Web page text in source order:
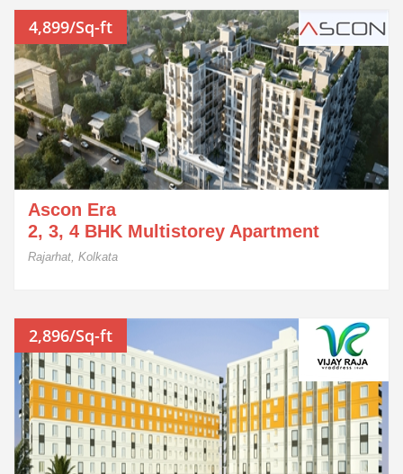
4,899/Sq-ft
Ascon Era
2, 3, 4 BHK Multistorey Apartment
Rajarhat, Kolkata
2,896/Sq-ft